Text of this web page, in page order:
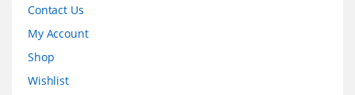
Contact Us
My Account
Shop
Wishlist